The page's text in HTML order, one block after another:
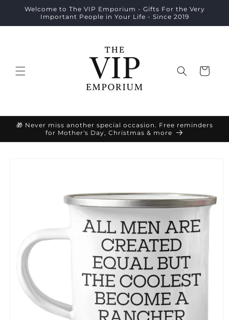
Skip to
content
Welcome to The VIP Emporium - Gifts For the Very
Important People in Your Life - Since 2019
Cart
🎁 Never miss another special occasion. Free reminders
for Mother's Day, Christmas & more